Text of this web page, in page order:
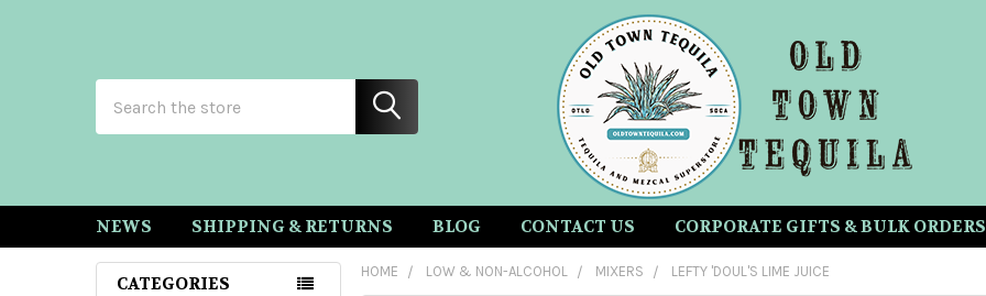
NEWS SHIPPING & RETURNS BLOG CONTACT US CORPORATE GIFTS & BULK ORDERS
CATEGORIES
HOME LOW & NON-ALCOHOL MIXERS LEFTY 'DOUL'S LIME JUICE